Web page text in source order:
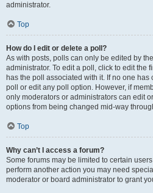
administrator.
Top
How do I edit or delete a poll?
As with posts, polls can only be edited by
administrator. To edit a poll, click to edit the
has the poll associated with it. If no one has
poll or edit any poll option. However, if
only moderators or administrators can edit
options from being changed mid-way
Top
Why can’t I access a forum?
Some forums may be limited to certain
perform another action you may need
moderator or board administrator to grant